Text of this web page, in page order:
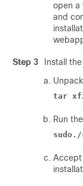
open a
and
Step 3
Install
tar
Run
Accept